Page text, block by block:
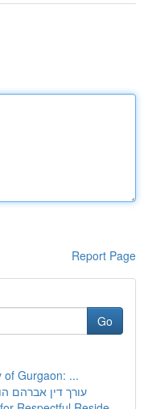
Report Page
Go
of Gurgaon: ...
עורך דין אברהם